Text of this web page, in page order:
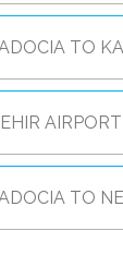
TO
TO